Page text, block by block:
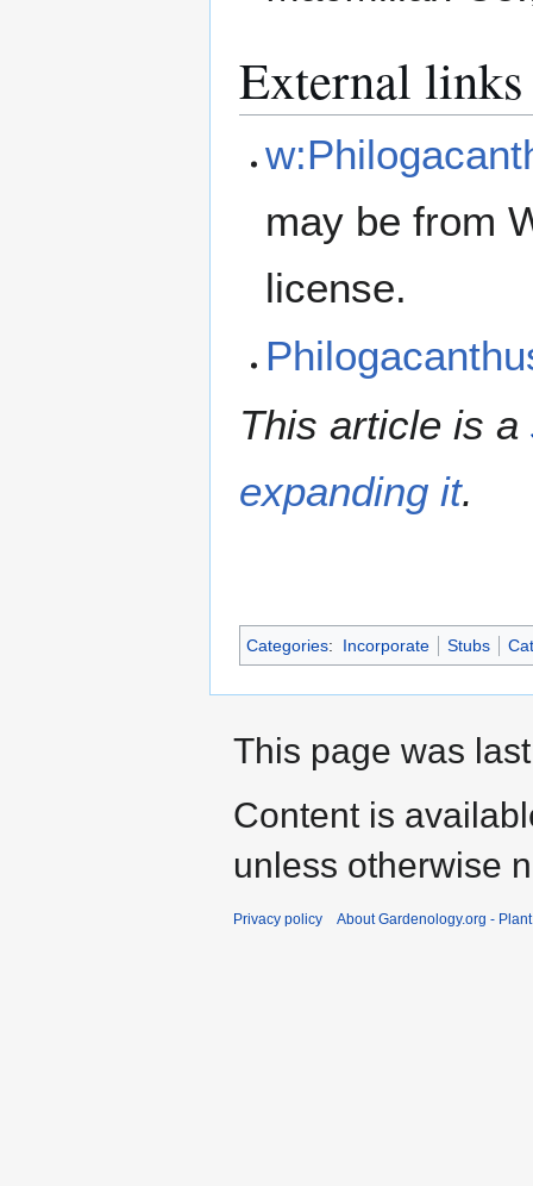
External links
may be from
license.
This article is a
expanding it.
Categories: Incorporate Stubs
This page was
Content is
unless otherwise
Privacy policy About Gardenology.org -